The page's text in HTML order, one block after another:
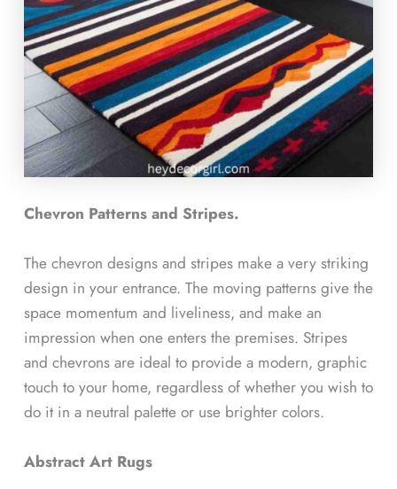
Chevron Patterns and Stripes.
The chevron designs and stripes make a very striking
design in your entrance. The moving patterns give the
space momentum and liveliness, and make an
impression when one enters the premises. Stripes
and chevrons are ideal to provide a modern, graphic
touch to your home, regardless of whether you wish to
do it in a neutral palette or use brighter colors.
Abstract Art Rugs